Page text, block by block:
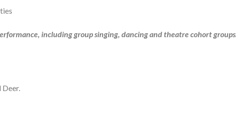
including group singing, dancing and theatre cohort groups.